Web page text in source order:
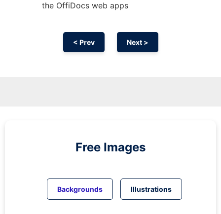
the OffiDocs web apps
< Prev Next >
Free Images
Backgrounds Illustrations